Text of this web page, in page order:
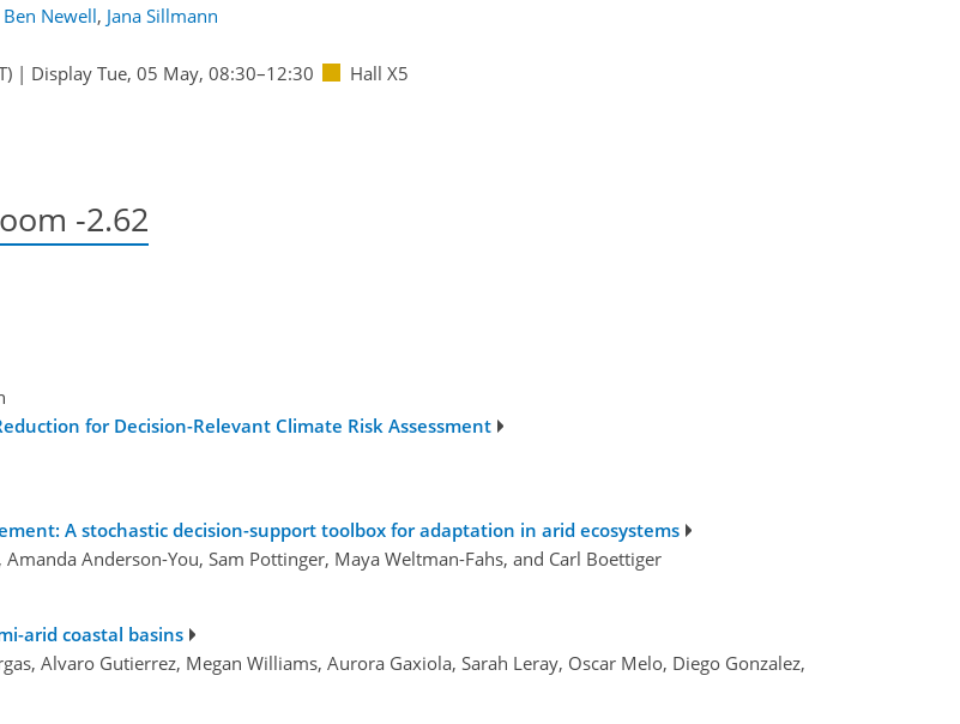
Ben Newell, Jana Sillmann
| Display Tue, 05 May, 08:30–12:30 Hall X5
-2.62
for Decision-Relevant Climate Risk Assessment
A stochastic decision-support toolbox for adaptation in arid ecosystems
Anderson-You, Sam Pottinger, Maya Weltman-Fahs, and Carl Boettiger
arid coastal basins
Alvaro Gutierrez, Megan Williams, Aurora Gaxiola, Sarah Leray, Oscar Melo, Diego Gonzalez,